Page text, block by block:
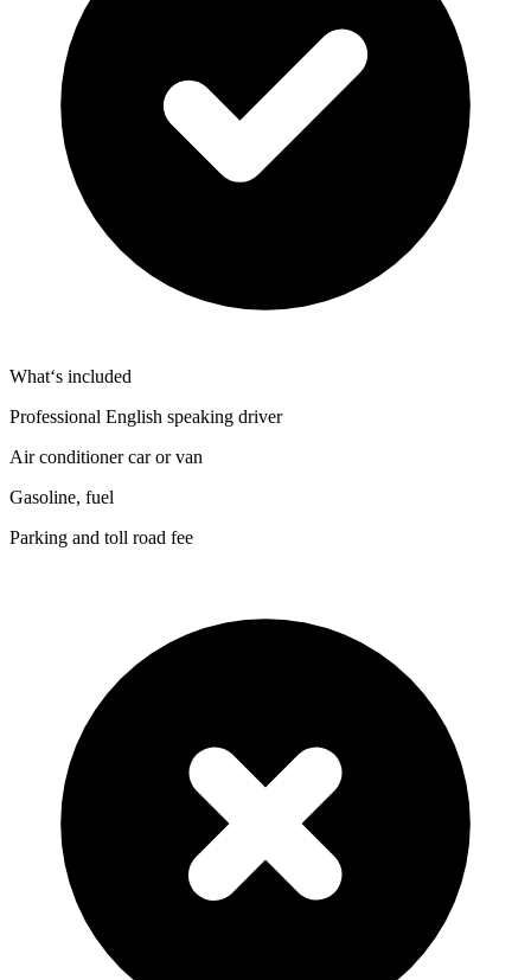
What‘s included
Professional English speaking driver
Air conditioner car or van
Gasoline, fuel
Parking and toll road fee